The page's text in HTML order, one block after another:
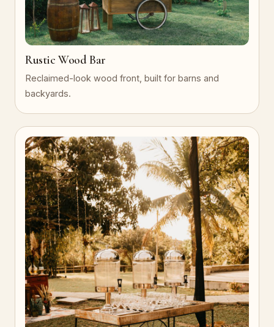
Rustic Wood Bar
Reclaimed-look wood front, built for barns and
backyards.